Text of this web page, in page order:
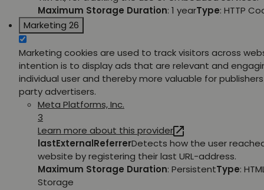
Maximum Storage Duration: 1 yearType: HTTP
Marketing 26
Marketing cookies are used to track visitors across
intention is to display ads that are relevant and
individual user and thereby more valuable for
party advertisers.
Meta Platforms, Inc.
3
Learn more about this provider
lastExternalReferrerDetects how the user
website by registering their last URL-address.
Maximum Storage Duration: PersistentType:
Storage